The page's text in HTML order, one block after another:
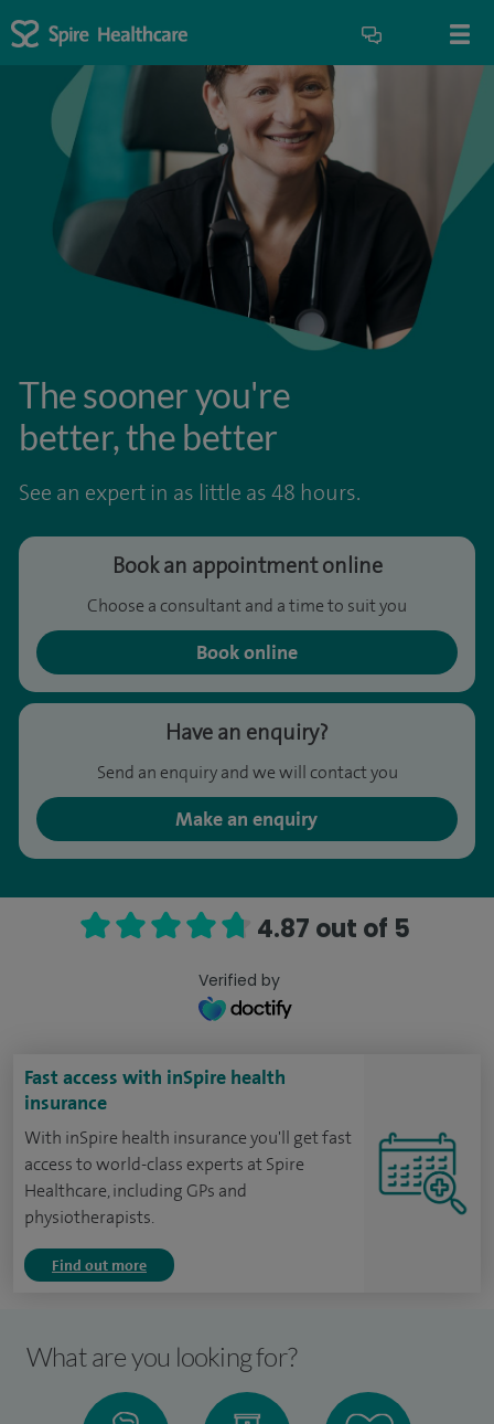
The sooner you're
better, the better
See an expert in as little as 48 hours.
Book an appointment online
Choose a consultant and a time to suit you
Book online
Have an enquiry?
Send an enquiry and we will contact you
Make an enquiry
4.87 out of 5
Verified by
Fast access with inSpire health
insurance
With inSpire health insurance you'll get fast
access to world-class experts at Spire
Healthcare, including GPs and
physiotherapists.
Find out more
What are you looking for?